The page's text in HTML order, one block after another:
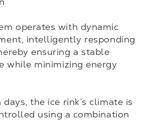
operates with dynamic
intelligently responding
ensuring a stable
while minimizing energy
the ice rink’s climate is
using a combination